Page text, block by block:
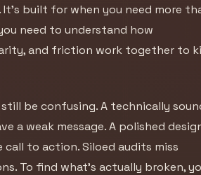
It’s built for when you need more
need to understand how
and friction work together to
be confusing. A technically
a weak message. A polished
to action. Siloed audits miss
To find what’s actually broken,